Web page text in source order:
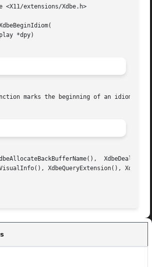
<X11/extensions/Xdbe.h>
marks the beginning of an idiom
XdbeQueryExtension(),